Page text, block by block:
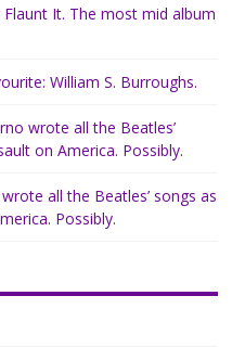
Flaunt It. The most mid album
William S. Burroughs.
wrote all the Beatles’
on America. Possibly.
all the Beatles’ songs as
Possibly.